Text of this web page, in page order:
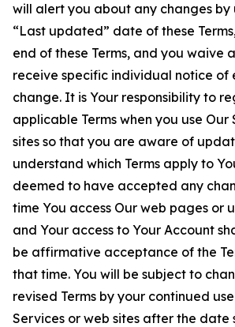
will alert you about any changes
“Last updated” date of these
end of these Terms, and you waive
receive specific individual notice of
change. It is Your responsibility to
applicable Terms when you use Our
sites so that you are aware of
understand which Terms apply to
deemed to have accepted any
time You access Our web pages or
and Your access to Your Account
be affirmative acceptance of the
that time. You will be subject to
revised Terms by your continued
Services or web sites after the date